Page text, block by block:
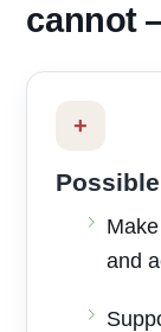
cannot
+
and